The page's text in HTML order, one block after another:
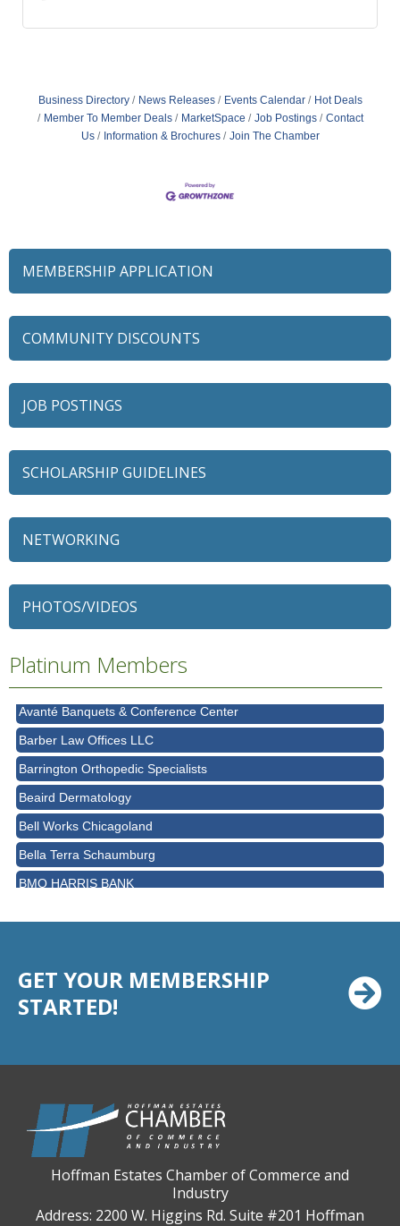
Business Directory News Releases Events Calendar
Hot Deals
Member To Member Deals
MarketSpace Job Postings
Contact
Us
Information & Brochures Join The Chamber
MEMBERSHIP APPLICATION
COMMUNITY DISCOUNTS
JOB POSTINGS
SCHOLARSHIP GUIDELINES
NETWORKING
PHOTOS/VIDEOS
Platinum Members
79 Ratio
Avanté Banquets & Conference Center
Barber Law Offices LLC
Barrington Orthopedic Specialists
Beaird Dermatology
Bell Works Chicagoland
Bella Terra Schaumburg
BMO HARRIS BANK
CPR Home Solutions, Inc
Cushman & Wakefield
Daily Herald Media Group
Discovery Village Hoffman Estates
GET YOUR MEMBERSHIP
STARTED!
Hoffman Estates Chamber of Commerce and
Industry
Address: 2200 W. Higgins Rd. Suite #201 Hoffman